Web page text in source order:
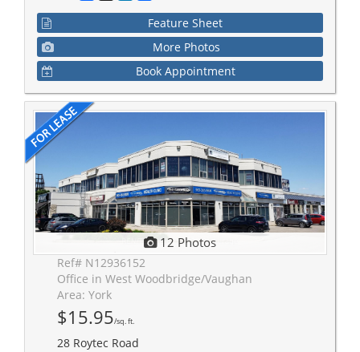
Feature Sheet
More Photos
Book Appointment
12 Photos
Ref# N12936152
Office in West Woodbridge/Vaughan
Area: York
$15.95/sq. ft.
28 Roytec Road